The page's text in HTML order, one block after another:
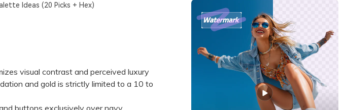
Ideas (20 Picks + Hex)
visual contrast and perceived luxury
and gold is strictly limited to a 10 to
buttons exclusively over navy